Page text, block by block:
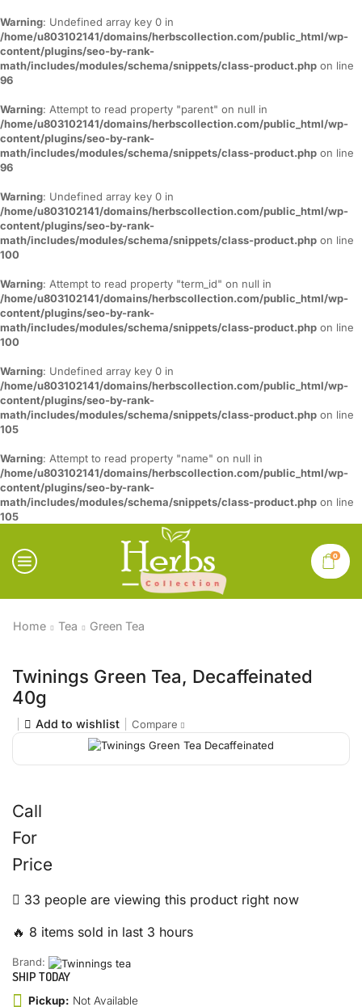
Warning: Undefined array key 0 in
/home/u803102141/domains/herbscollection.com/public_html/wp-
content/plugins/seo-by-rank-
math/includes/modules/schema/snippets/class-product.php on line
96
Warning: Attempt to read property "parent" on null in
/home/u803102141/domains/herbscollection.com/public_html/wp-
content/plugins/seo-by-rank-
math/includes/modules/schema/snippets/class-product.php on line
96
Warning: Undefined array key 0 in
/home/u803102141/domains/herbscollection.com/public_html/wp-
content/plugins/seo-by-rank-
math/includes/modules/schema/snippets/class-product.php on line
100
Warning: Attempt to read property "term_id" on null in
/home/u803102141/domains/herbscollection.com/public_html/wp-
content/plugins/seo-by-rank-
math/includes/modules/schema/snippets/class-product.php on line
100
Warning: Undefined array key 0 in
/home/u803102141/domains/herbscollection.com/public_html/wp-
content/plugins/seo-by-rank-
math/includes/modules/schema/snippets/class-product.php on line
105
Warning: Attempt to read property "name" on null in
/home/u803102141/domains/herbscollection.com/public_html/wp-
content/plugins/seo-by-rank-
math/includes/modules/schema/snippets/class-product.php on line
105
0
Home Tea Green Tea
Twinings Green Tea, Decaffeinated
40g
Add to wishlist Compare
Call
For
Price
33 people are viewing this product right now
🔥 8 items sold in last 3 hours
Brand:
SHIP TODAY
Pickup: Not Available